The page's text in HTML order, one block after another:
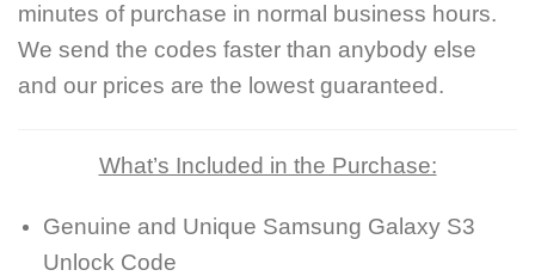
minutes of purchase in normal business hours.
We send the codes faster than anybody else
and our prices are the lowest guaranteed.
What’s Included in the Purchase:
Genuine and Unique Samsung Galaxy S3
Unlock Code